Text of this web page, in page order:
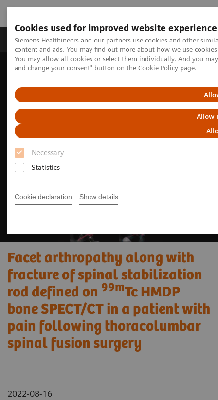
Cookies used for improved website experience
Siemens Healthineers and our partners use cookies and other
content and ads. You may find out more about how we use
You may allow all cookies or select them individually. And you
and change your consent" button on the Cookie Policy page.
Allow
Necessary
Statistics
Cookie declaration Show details
Produkte und Services Fachbereiche
Home Diagnostische Bildgebung
Molecular Imaging
Facet arthropathy along with fracture of spinal stabilization rod
defined on
following thoracolumbar spinal fusion surgery
Facet arthropathy along with
fracture of spinal stabilization
rod defined on 99mTc HMDP
bone SPECT/CT in a patient with
pain following thoracolumbar
spinal fusion surgery
2022-08-16